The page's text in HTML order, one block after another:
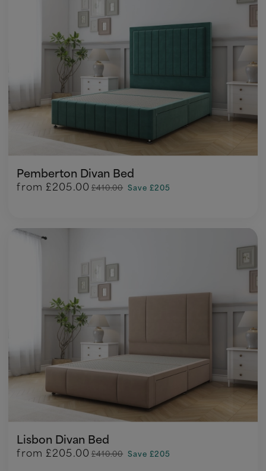
Pemberton Divan Bed
from £205.00 £410.00 Save £205
Lisbon Divan Bed
from £205.00 £410.00 Save £205